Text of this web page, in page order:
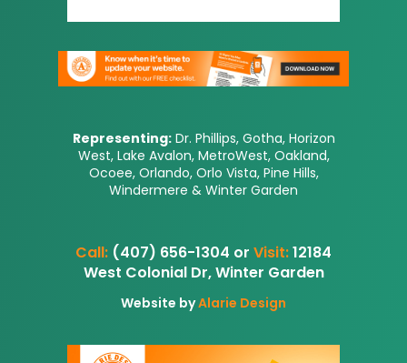
Representing:Dr. Phillips, Gotha, Horizon
West, Lake Avalon, MetroWest, Oakland,
Ocoee, Orlando, Orlo Vista, Pine Hills,
Windermere & Winter Garden
Call: (407) 656-1304 or Visit:12184
West Colonial Dr, Winter Garden
Website byAlarie Design